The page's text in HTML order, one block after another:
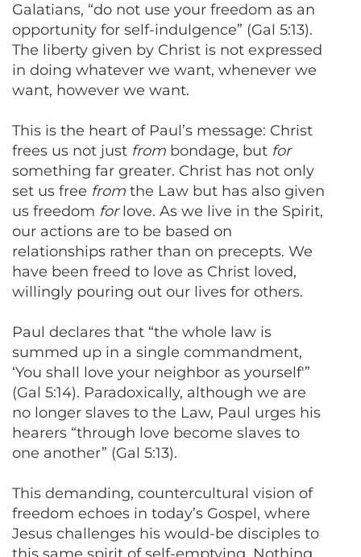
Galatians, “do not use your freedom as an
opportunity for self-indulgence” (Gal 5:13).
The liberty given by Christ is not expressed
in doing whatever we want, whenever we
want, however we want.
This is the heart of Paul’s message: Christ
frees us not just from bondage, but for
something far greater. Christ has not only
set us free from the Law but has also given
us freedom forlove. As we live in the Spirit,
our actions are to be based on
relationships rather than on precepts. We
have been freed to love as Christ loved,
willingly pouring out our lives for others.
Paul declares that “the whole law is
summed up in a single commandment,
‘You shall love your neighbor as yourself'”
(Gal 5:14). Paradoxically, although we are
no longer slaves to the Law, Paul urges his
hearers “through love become slaves to
one another” (Gal 5:13).
This demanding, countercultural vision of
freedom echoes in today’s Gospel, where
Jesus challenges his would-be disciples to